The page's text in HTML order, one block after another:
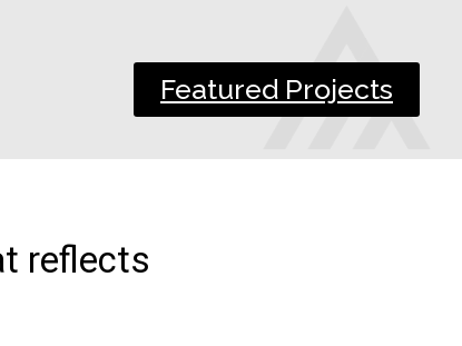
Featured Projects
reflects